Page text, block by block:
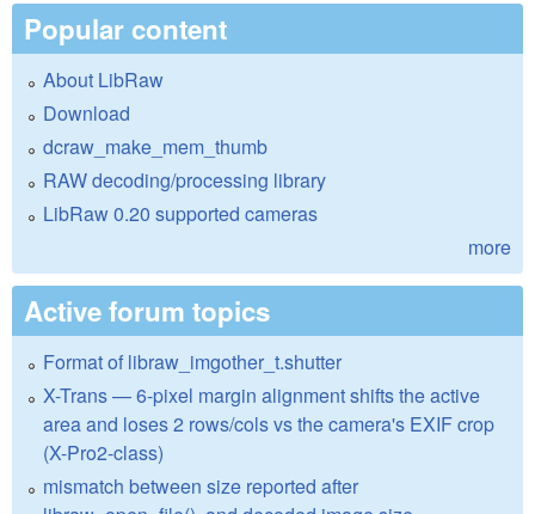
Popular content
About LibRaw
Download
dcraw_make_mem_thumb
RAW decoding/processing library
LibRaw 0.20 supported cameras
more
Active forum topics
Format of libraw_imgother_t.shutter
X-Trans — 6-pixel margin alignment shifts the active
area and loses 2 rows/cols vs the camera's EXIF crop
(X-Pro2-class)
mismatch between size reported after